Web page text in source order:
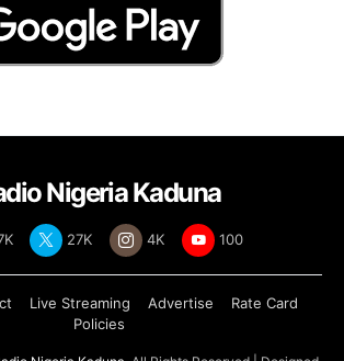
Nigeria Kaduna
27K 4K 100
Live Streaming Advertise
Rate Card
Policies